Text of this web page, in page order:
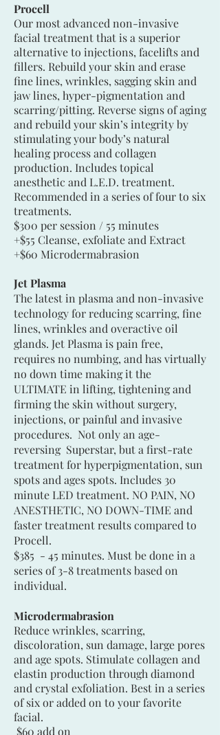
Procell
Our most advanced non-invasive
facial treatment that is a superior
alternative to injections, facelifts and
fillers. Rebuild your skin and erase
fine lines, wrinkles, sagging skin and
jaw lines, hyper-pigmentation and
scarring/pitting. Reverse signs of aging
and rebuild your skin’s integrity by
stimulating your body’s natural
healing process and collagen
production. Includes topical
anesthetic and L.E.D. treatment.
Recommended in a series of four to six
treatments.
$300 per session / 55 minutes
+$55 Cleanse, exfoliate and Extract
+$60 Microdermabrasion
Jet Plasma
The latest in plasma and non-invasive
technology for reducing scarring, fine
lines, wrinkles and overactive oil
glands. Jet Plasma is pain free,
requires no numbing, and has virtually
no down time making it the
ULTIMATE in lifting, tightening and
firming the skin without surgery,
injections, or painful and invasive
procedures. Not only an age-
reversing Superstar, but a first-rate
treatment for hyperpigmentation, sun
spots and ages spots. Includes 30
minute LED treatment. NO PAIN, NO
ANESTHETIC, NO DOWN-TIME and
faster treatment results compared to
Procell.
$385 - 45 minutes. Must be done in a
series of 3-8 treatments based on
individual.
Microdermabrasion
Reduce wrinkles, scarring,
discoloration, sun damage, large pores
and age spots. Stimulate collagen and
elastin production through diamond
and crystal exfoliation. Best in a series
of six or added on to your favorite
facial.
$60 add on